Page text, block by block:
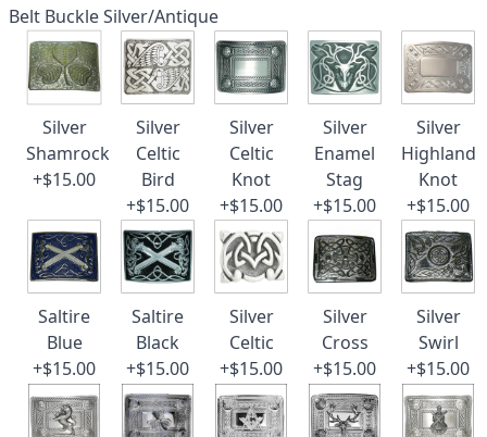
Belt Buckle Silver/Antique
Silver
Shamrock
+$15.00
Silver
Celtic
Bird
+$15.00
Silver
Celtic
Knot
+$15.00
Silver
Enamel
Stag
+$15.00
Silver
Highland
Knot
+$15.00
Saltire
Blue
+$15.00
Saltire
Black
+$15.00
Silver
Celtic
+$15.00
Silver
Cross
+$15.00
Silver
Swirl
+$15.00